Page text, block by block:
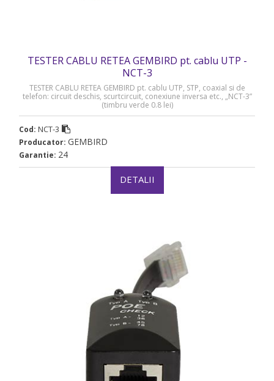
TESTER CABLU RETEA GEMBIRD pt. cablu UTP -
NCT-3
TESTER CABLU RETEA GEMBIRD pt. cablu UTP, STP, coaxial si de
telefon: circuit deschis, scurtcircuit, conexiune inversa etc., „NCT-3”
(timbru verde 0.8 lei)
Cod: NCT-3
Producator: GEMBIRD
Garantie: 24
DETALII